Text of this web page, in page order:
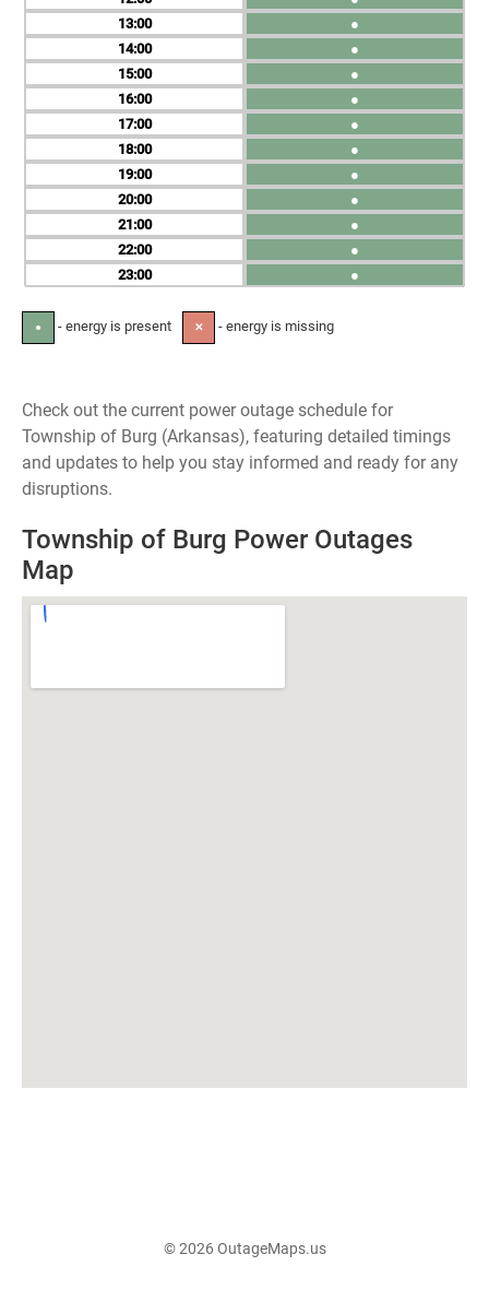
13
14
15
16
17
18
19
20
21
22
23
●
●
●
●
●
●
●
●
●
●
●
● - energy is present ✕ - energy is missing
Check out the current power outage schedule for
Township of Burg (Arkansas), featuring detailed timings
and updates to help you stay informed and ready for any
disruptions.
Township of Burg Power Outages
Map
© 2026 OutageMaps.us